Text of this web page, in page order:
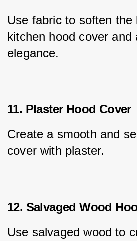
Use fabric to soften the
kitchen hood cover and
elegance.
11. Plaster Hood Cover
Create a smooth and
cover with plaster.
12. Salvaged Wood
Use salvaged wood to